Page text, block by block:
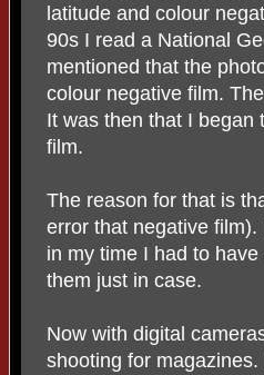
latitude and colour
90s I read a National
mentioned that the
colour negative film.
It was then that I began
film.
The reason for that is
error that negative
in my time I had to
them just in case.
Now with digital
shooting for